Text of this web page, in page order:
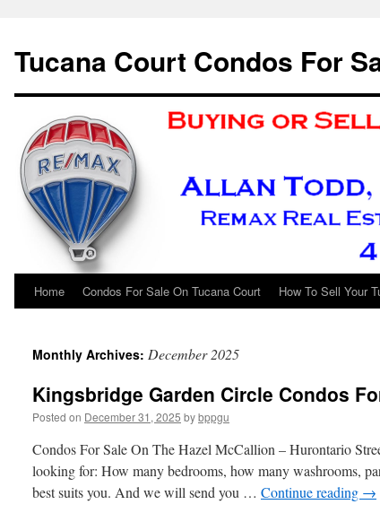
content
Tucana Court Condos For
Home Condos For Sale On Tucana Court How To Sell Your
Monthly Archives: December 2025
Kingsbridge Garden Circle Condos
Posted on December 31, 2025 bybppgu
Condos For Sale On The Hazel McCallion – Hurontario
looking for: How many bedrooms, how many washrooms,
best suits you. And we will send you … Continue reading →